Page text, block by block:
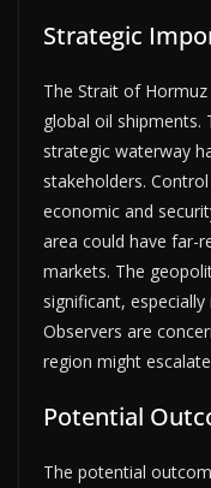
Strategic
The Strait of
global oil shipments.
strategic waterway
stakeholders.
economic and
area could have far-
markets. The
significant,
Observers are
region might
Potential
The potential